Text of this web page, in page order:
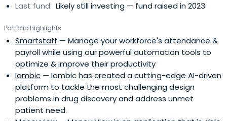
Last fund: Likely still investing — fund raised in 2023
Portfolio highlights
Smartstaff — Manage your workforce's attendance &
payroll while using our powerful automation tools to
optimize & improve their productivity
Iambic — Iambic has created a cutting-edge AI-driven
platform to tackle the most challenging design
problems in drug discovery and address unmet
patient need.